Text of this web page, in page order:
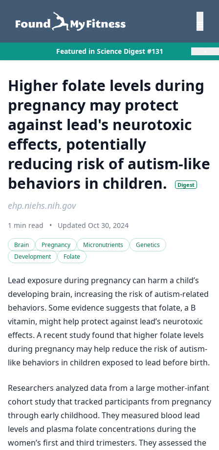
Featured in Science Digest #131
Higher folate levels during
pregnancy may protect
against lead's neurotoxic
effects, potentially
reducing risk of autism-like
behaviors in children.
Digest
ehp.niehs.nih.gov
1 min read • Updated Oct 30, 2024
Brain Pregnancy Micronutrients
Genetics
Development
Folate
Lead exposure during pregnancy can harm a child’s
developing brain, increasing the risk of autism-related
behaviors. Some evidence suggests that folate, a B
vitamin, might help protect against lead’s neurotoxic
effects. A recent study found that higher folate levels
during pregnancy may help reduce the risk of autism-
like behaviors in children exposed to lead before birth.
Researchers analyzed data from a large mother-infant
cohort study that tracked participants from pregnancy
through early childhood. They measured blood lead
levels and plasma folate concentrations during the
women’s first and third trimesters. They assessed the